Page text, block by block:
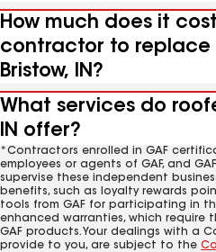
How much does it
contractor to replace
Bristow, IN?
What services do
IN offer?
*Contractors enrolled in GAF
employees or agents of GAF, and
supervise these independent
benefits, such as loyalty rewards
tools from GAF for participating in
enhanced warranties, which require
GAF products. Your dealings with a
provide to you, are subject to the